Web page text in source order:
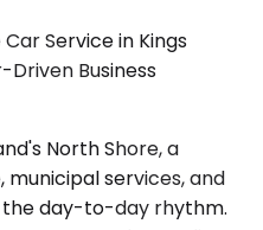
Service in Kings
Driven Business
North Shore, a
services, and
day-to-day rhythm.